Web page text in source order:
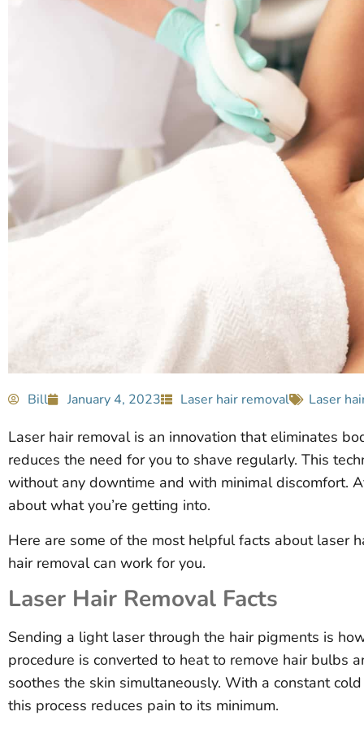
Bill January 4, 2023 Laser hair removal Laser
Laser hair removal is an innovation that eliminates
reduces the need for you to shave regularly. This
without any downtime and with minimal discomfort.
about what you’re getting into.
Here are some of the most helpful facts about laser
hair removal can work for you.
Laser Hair Removal Facts
Sending a light laser through the hair pigments is
procedure is converted to heat to remove hair bulbs
soothes the skin simultaneously. With a constant
this process reduces pain to its minimum.